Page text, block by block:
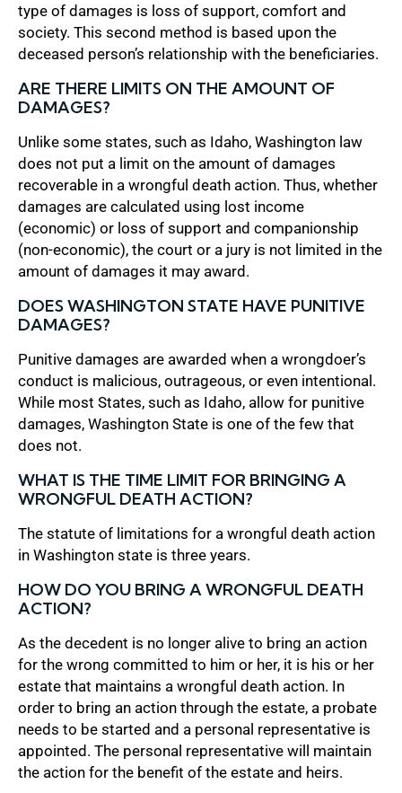
type of damages is loss of support, comfort and
society. This second method is based upon the
deceased person’s relationship with the beneficiaries.
ARE THERE LIMITS ON THE AMOUNT OF
DAMAGES?
Unlike some states, such as Idaho, Washington law
does not put a limit on the amount of damages
recoverable in a wrongful death action. Thus, whether
damages are calculated using lost income
(economic) or loss of support and companionship
(non-economic), the court or a jury is not limited in the
amount of damages it may award.
DOES WASHINGTON STATE HAVE PUNITIVE
DAMAGES?
Punitive damages are awarded when a wrongdoer’s
conduct is malicious, outrageous, or even intentional.
While most States, such as Idaho, allow for punitive
damages, Washington State is one of the few that
does not.
WHAT IS THE TIME LIMIT FOR BRINGING A
WRONGFUL DEATH ACTION?
The statute of limitations for a wrongful death action
in Washington state is three years.
HOW DO YOU BRING A WRONGFUL DEATH
ACTION?
As the decedent is no longer alive to bring an action
for the wrong committed to him or her, it is his or her
estate that maintains a wrongful death action. In
order to bring an action through the estate, a probate
needs to be started and a personal representative is
appointed. The personal representative will maintain
the action for the benefit of the estate and heirs.